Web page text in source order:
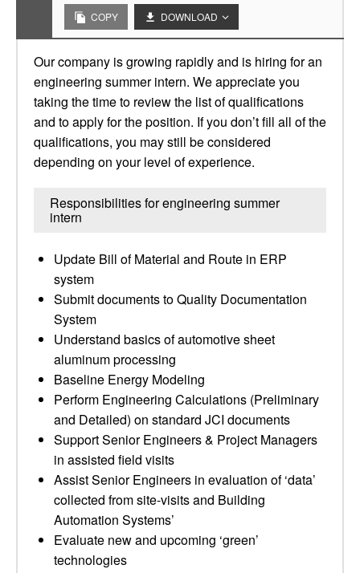
COPY DOWNLOAD
Our company is growing rapidly and is hiring for an
engineering summer intern. We appreciate you
taking the time to review the list of qualifications
and to apply for the position. If you don’t fill all of the
qualifications, you may still be considered
depending on your level of experience.
Responsibilities for engineering summer
intern
Update Bill of Material and Route in ERP
system
Submit documents to Quality Documentation
System
Understand basics of automotive sheet
aluminum processing
Baseline Energy Modeling
Perform Engineering Calculations (Preliminary
and Detailed) on standard JCI documents
Support Senior Engineers & Project Managers
in assisted field visits
Assist Senior Engineers in evaluation of ‘data’
collected from site-visits and Building
Automation Systems’
Evaluate new and upcoming ‘green’
technologies